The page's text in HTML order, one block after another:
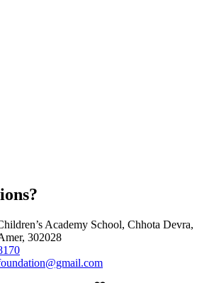
Academy School, Chhota Devra,
302028